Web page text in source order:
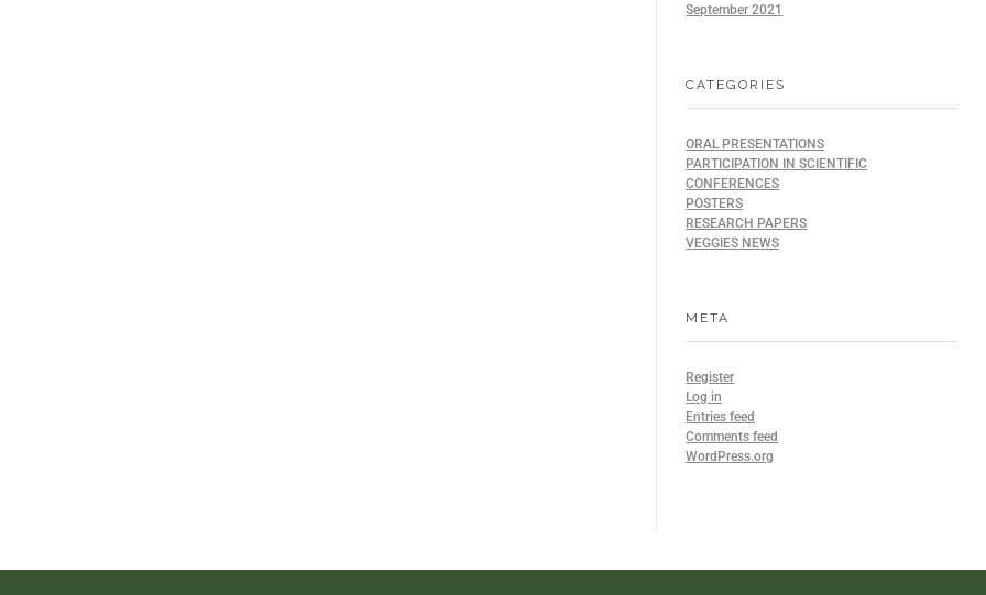
September 2021
CATEGORIES
ORAL PRESENTATIONS
PARTICIPATION IN SCIENTIFIC
CONFERENCES
POSTERS
RESEARCH PAPERS
VEGGIES NEWS
META
Register
Log in
Entries feed
Comments feed
WordPress.org